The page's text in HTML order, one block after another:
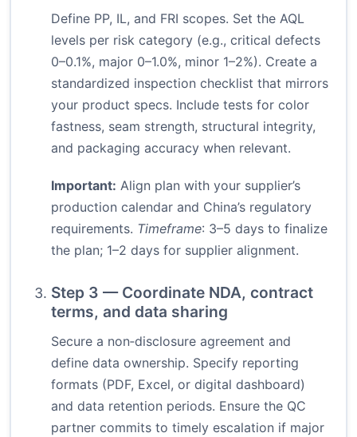
Define PP, IL, and FRI scopes. Set the AQL
levels per risk category (e.g., critical defects
0–0.1%, major 0–1.0%, minor 1–2%). Create a
standardized inspection checklist that mirrors
your product specs. Include tests for color
fastness, seam strength, structural integrity,
and packaging accuracy when relevant.
Important: Align plan with your supplier’s
production calendar and China’s regulatory
requirements. Timeframe: 3–5 days to finalize
the plan; 1–2 days for supplier alignment.
Step 3 — Coordinate NDA, contract
terms, and data sharing
Secure a non‑disclosure agreement and
define data ownership. Specify reporting
formats (PDF, Excel, or digital dashboard)
and data retention periods. Ensure the QC
partner commits to timely escalation if major